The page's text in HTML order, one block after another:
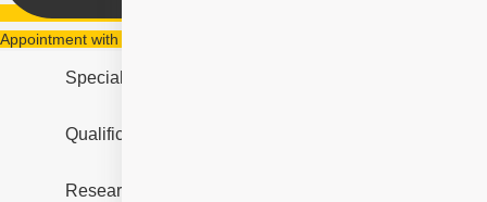
Appointment with Dr. Chennamsetty Alekhya
Specialities
Qualification & Experience
Research & Designation